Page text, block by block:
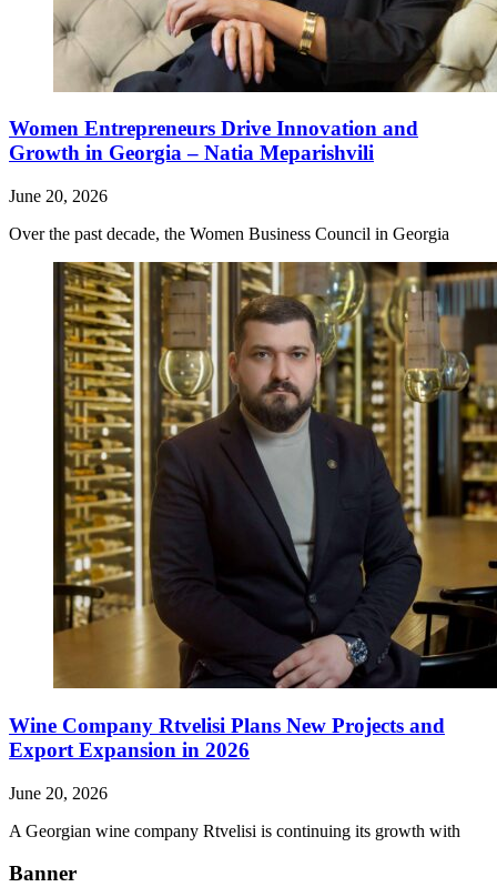
Women Entrepreneurs Drive Innovation and
Growth in Georgia – Natia Meparishvili
June 20, 2026
Over the past decade, the Women Business Council in Georgia
Wine Company Rtvelisi Plans New Projects and
Export Expansion in 2026
June 20, 2026
A Georgian wine company Rtvelisi is continuing its growth with
Banner